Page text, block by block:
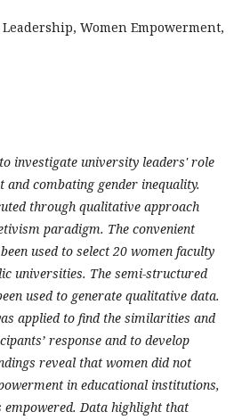
Women Empowerment,
investigate university leaders' role
and combating gender inequality.
through qualitative approach
paradigm. The convenient
used to select 20 women faculty
universities. The semi-structured
used to generate qualitative data.
applied to find the similarities and
response and to develop
reveal that women did not
in educational institutions,
empowered. Data highlight that